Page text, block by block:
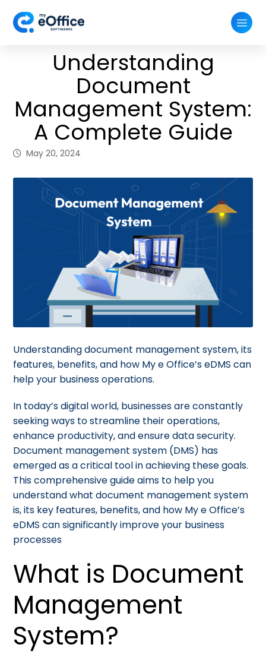
Understanding
Document
Management System:
A Complete Guide
May 20, 2024
Understanding document management system, its
features, benefits, and how My e Office’s eDMS can
help your business operations.
In today’s digital world, businesses are constantly
seeking ways to streamline their operations,
enhance productivity, and ensure data security.
Document management system (DMS) has
emerged as a critical tool in achieving these goals.
This comprehensive guide aims to help you
understand what document management system
is, its key features, benefits, and how My e Office’s
eDMS can significantly improve your business
processes
What is Document
Management
System?